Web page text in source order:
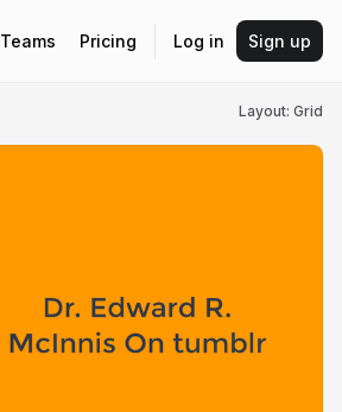
Teams Pricing Log in Sign up
Layout: Grid